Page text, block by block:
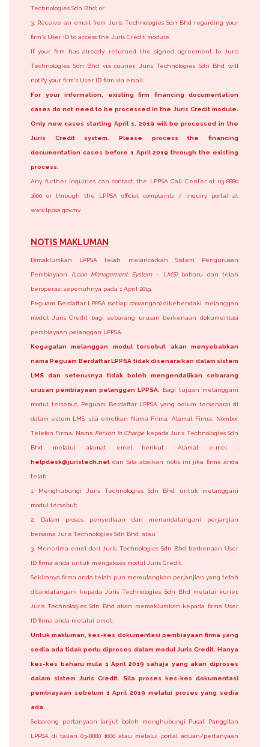
Technologies Sdn Bhd; or
3. Receive an email from Juris Technologies Sdn Bhd regarding your
firm's User ID to access the Juris Credit module.
If your firm has already returned the signed agreement to Juris
Technologies Sdn Bhd via courier, Juris Technologies Sdn Bhd will
notify your firm's User ID firm via email.
For your information, existing firm financing documentation
cases do not need to be processed in the Juris Credit module.
Only new cases starting April 1, 2019 will be processed in the
Juris Credit system. Please process the financing
documentation cases before 1 April 2019 through the existing
process.
Any further inquiries can contact the LPPSA Call Center at 03-8880
1600 or through the LPPSA official complaints / inquiry portal at
www.lppsa.gov.my
NOTIS MAKLUMAN
Dimaklumkan LPPSA telah melancarkan Sistem Pengurusan
Pembiayaan (Loan Management System – LMS)baharu dan telah
beroperasi sepenuhnya pada 1 April 2019.
Peguam Berdaftar LPPSA (setiap cawangan) dikehendaki melanggan
modul Juris Credit bagi sebarang urusan berkenaan dokumentasi
pembiayaan pelanggan LPPSA.
Kegagalan melanggan modul tersebut akan menyebabkan
nama Peguam Berdaftar LPPSA tidak disenaraikan dalam sistem
LMS dan seterusnya tidak boleh mengendalikan sebarang
urusan pembiayaan pelanggan LPPSA. Bagi tujuan melanggani
modul tersebut, Peguam Berdaftar LPPSA yang belum tersenarai di
dalam sistem LMS, sila emelkan Nama Firma, Alamat Firma, Nombor
Telefon Firma, Nama Person In Chargekepada Juris Technologies Sdn
Bhd melalui alamat emel berikut:- Alamat e-mel :
helpdesk@juristech.net dan Sila abaikan notis ini jika firma anda
telah:
1. Menghubungi Juris Technologies Sdn Bhd untuk melanggani
modul tersebut;
2. Dalam proses penyediaan dan menandatangani perjanjian
bersama Juris Technologies Sdn Bhd; atau
3. Menerima emel dari Juris Technologies Sdn Bhd berkenaan User
ID firma anda untuk mengakses modul Juris Credit.
Sekiranya firma anda telah pun memulangkan perjanjian yang telah
ditandatangani kepada Juris Technologies Sdn Bhd melalui kurier,
Juris Technologies Sdn Bhd akan memaklumkan kepada firma User
ID firma anda melalui emel.
Untuk makluman, kes-kes dokumentasi pembiayaan firma yang
sedia ada tidak perlu diproses dalam modul Juris Credit. Hanya
kes-kes baharu mula 1 April 2019 sahaja yang akan diproses
dalam sistem Juris Credit. Sila proses kes-kes dokumentasi
pembiayaan sebelum 1 April 2019 melalui proses yang sedia
ada.
Sebarang pertanyaan lanjut boleh menghubungi Pusat Panggilan
LPPSA di talian 03-8880 1600 atau melalui portal aduan/pertanyaan